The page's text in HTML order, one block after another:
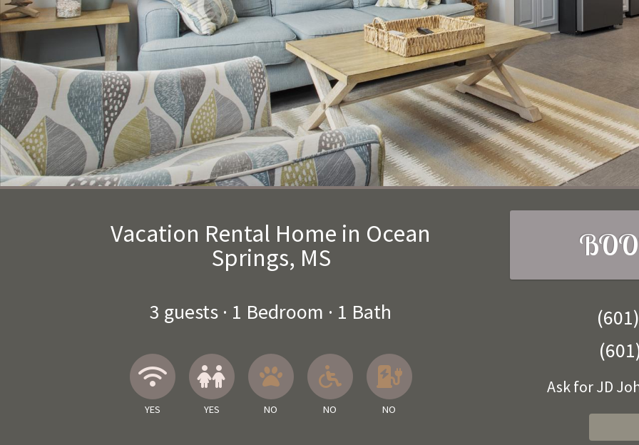
Vacation Rental Home in Ocean
Springs, MS
3 guests · 1 Bedroom · 1 Bath
Wireless Internet Available
YES
Children Allowed
YES
No
NO
No
NO
No EV Charger
NO
Ask for JD